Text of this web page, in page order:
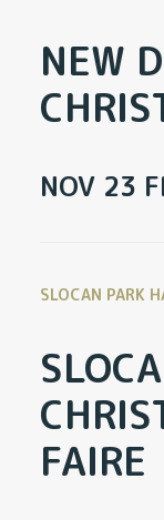
NEW
NOV 23
SLOCAN PARK
FAIRE